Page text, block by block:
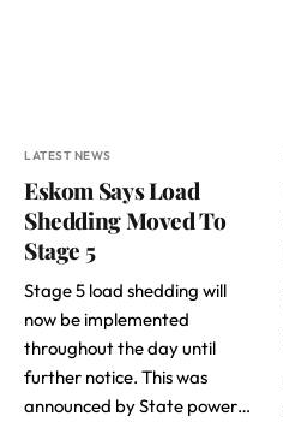
LATEST NEWS
Eskom Says Load
Shedding Moved To
Stage 5
Stage 5 load shedding will
now be implemented
throughout the day until
further notice. This was
announced by State power…